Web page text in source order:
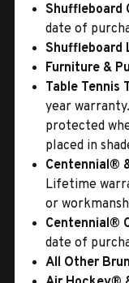
Shuffleboard
date of
Shuffleboard
Furniture &
Table Tennis
year
protected
placed in
Centennial®
Lifetime
or
Centennial®
date of
All Other